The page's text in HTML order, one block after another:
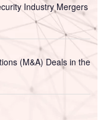
Industry Mergers
(M&A) Deals in the